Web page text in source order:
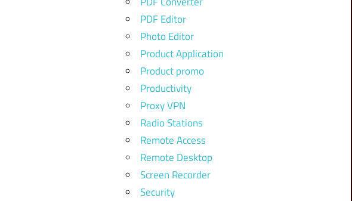
PDF Editor
Photo Editor
Product Application
Product promo
Productivity
Proxy VPN
Radio Stations
Remote Access
Remote Desktop
Screen Recorder
Security